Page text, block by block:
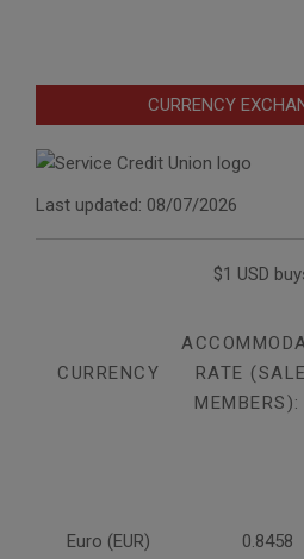
CURRENCY
Last updated: 08/07/2026
$1 USD
CURRENCY
RATE
Euro (EUR) 0.8458